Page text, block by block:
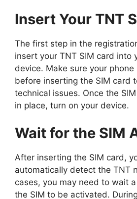
Insert Your TNT
The first step in the
insert your TNT SIM card into
device. Make sure your
before inserting the SIM card
technical issues. Once the
in place, turn on your device.
Wait for the SIM
After inserting the SIM card,
automatically detect the TNT
cases, you may need to wait
the SIM to be activated.